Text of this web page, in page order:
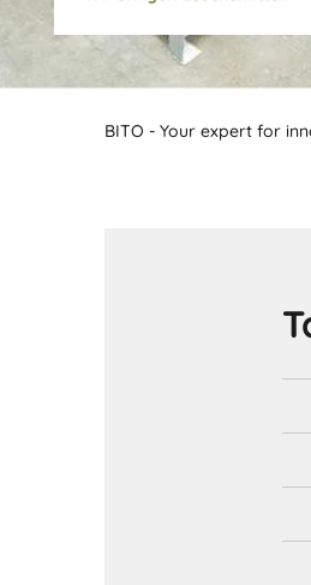
BITO - Your expert for